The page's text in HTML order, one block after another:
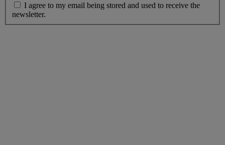
I agree to my email being stored and used to receive the
newsletter.